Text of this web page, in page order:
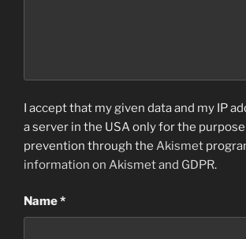
I accept that my given data and my IP
a server in the USA only for the
prevention through the Akismet
information on Akismet and GDPR.
Name*